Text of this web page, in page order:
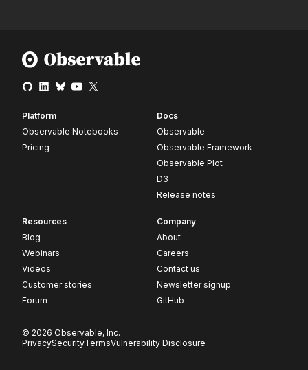
Platform
Observable Notebooks
Pricing
Docs
Observable
Observable Framework
Observable Plot
D3
Release notes
Resources
Blog
Webinars
Videos
Customer stories
Forum
Company
About
Careers
Contact us
Newsletter signup
GitHub
© 2026 Observable, Inc.
PrivacySecurityTermsVulnerability Disclosure